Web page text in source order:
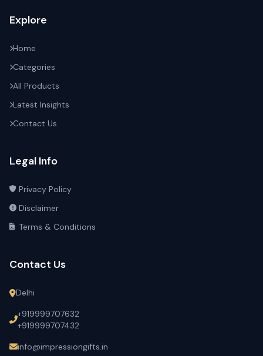
Explore
Home
Categories
All Products
Latest Insights
Contact Us
Legal Info
Privacy Policy
Disclaimer
Terms & Conditions
Contact Us
Delhi
+919999707632
+919999707432
info@impressiongifts.in